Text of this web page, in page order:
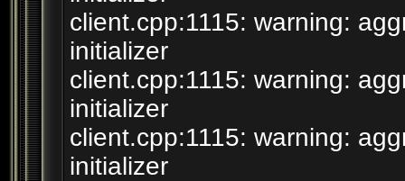
client.cpp:1115: warning:
initializer
client.cpp:1115: warning:
initializer
client.cpp:1115: warning:
initializer